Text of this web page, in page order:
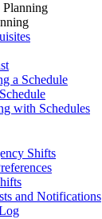
Planning
a Schedule
with Schedules
Shifts
and Notifications